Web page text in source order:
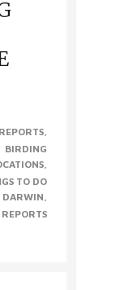
–
BIRDING
TO DO
DARWIN